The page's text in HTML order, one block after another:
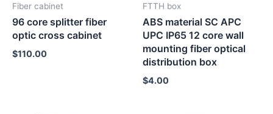
Fiber cabinet
96 core splitter fiber
optic cross cabinet
$110.00
FTTH box
ABS material SC APC
UPC IP65 12 core wall
mounting fiber optical
distribution box
$4.00